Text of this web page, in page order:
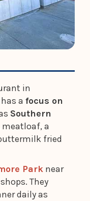
in
a focus on
Southern
a
fried
Park near
They
daily as